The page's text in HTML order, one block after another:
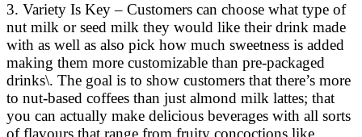
3. Variety Is Key – Customers can choose what type of
nut milk or seed milk they would like their drink made
with as well as also pick how much sweetness is added
making them more customizable than pre-packaged
drinks\. The goal is to show customers that there’s more
to nut-based coffees than just almond milk lattes; that
you can actually make delicious beverages with all sorts